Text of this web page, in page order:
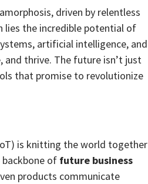
driven by relentless
lies the incredible potential of
artificial intelligence, and
thrive. The future isn’t just
that promise to revolutionize
is knitting the world together
of future business
products communicate